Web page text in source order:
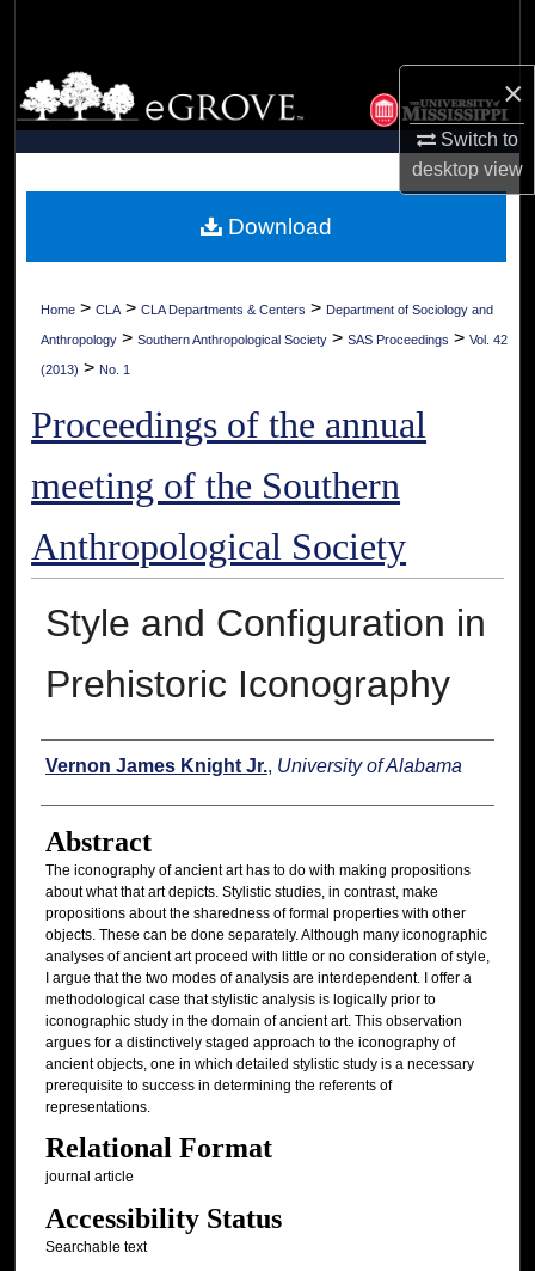
×
Switch to
desktopview
Browse Collections
My Account
Digital Commons Network™
Home > CLA > CLA Departments & Centers > Department of Sociology and
Anthropology > Southern Anthropological Society > SAS Proceedings > Vol. 42
(2013) > No. 1
Proceedings of the annual
meeting of the Southern
Anthropological Society
Style and Configuration in
Prehistoric Iconography
Authors
Vernon James Knight Jr., University of Alabama
Abstract
The iconography of ancient art has to do with making propositions
about what that art depicts. Stylistic studies, in contrast, make
propositions about the sharedness of formal properties with other
objects. These can be done separately. Although many iconographic
analyses of ancient art proceed with little or no consideration of style,
I argue that the two modes of analysis are interdependent. I offer a
methodological case that stylistic analysis is logically prior to
iconographic study in the domain of ancient art. This observation
argues for a distinctively staged approach to the iconography of
ancient objects, one in which detailed stylistic study is a necessary
prerequisite to success in determining the referents of
representations.
Relational Format
journal article
Accessibility Status
Searchable text
Download